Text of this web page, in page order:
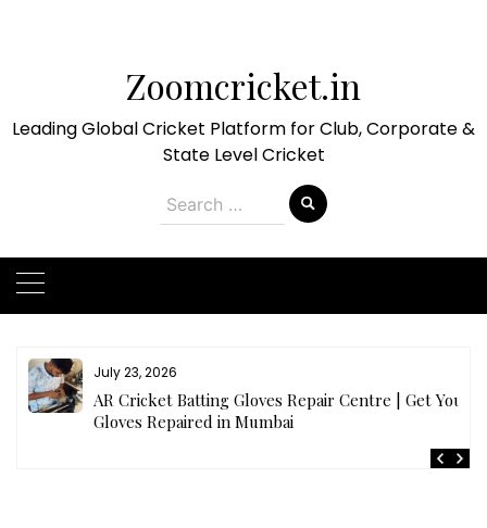
Zoomcricket.in
Leading Global Cricket Platform for Club, Corporate &
State Level Cricket
Search
for:
July 21, 2026
Buy Cricket Kit Online India | Complete Cricket Kit
Full Set